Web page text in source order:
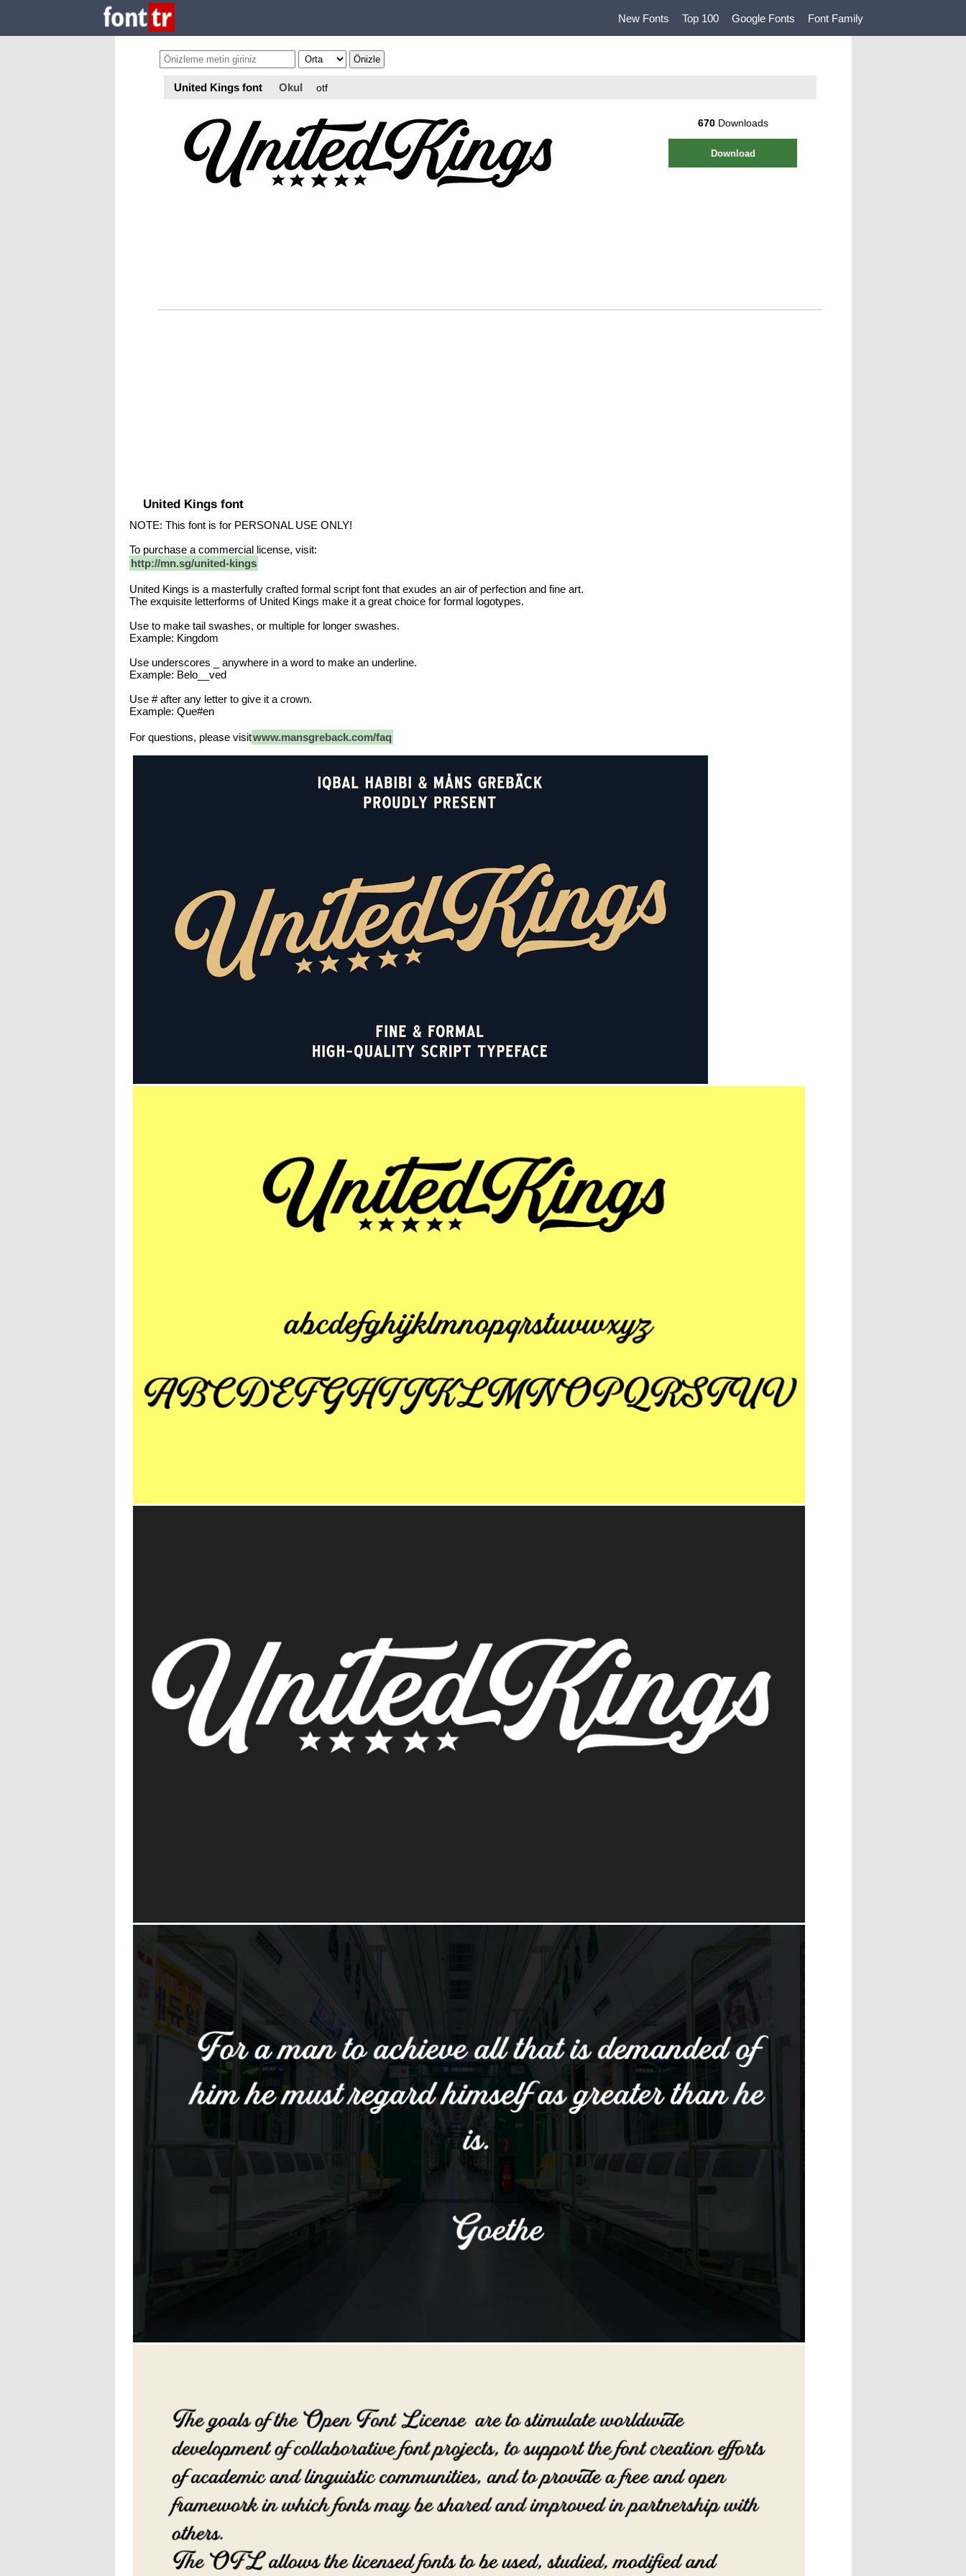
New Fonts Top 100 Google Fonts Font Family
United Kings font Okul otf
670Downloads
Download
United Kings font
NOTE: This font is for PERSONAL USE ONLY!
To purchase a commercial license, visit:
http://mn.sg/united-kings
United Kings is a masterfully crafted formal script font that exudes an air of perfection and fine art.
The exquisite letterforms of United Kings make it a great choice for formal logotypes.
Use to make tail swashes, or multiple for longer swashes.
Example: Kingdom
Use underscores _ anywhere in a word to make an underline.
Example: Belo__ved
Use # after any letter to give it a crown.
Example: Que#en
For questions, please visitwww.mansgreback.com/faq